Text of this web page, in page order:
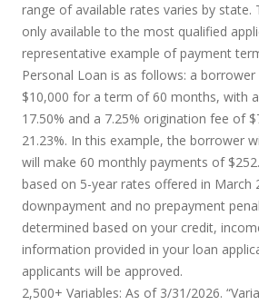
range of available rates varies by state.
only available to the most qualified
representative example of payment
Personal Loan is as follows: a
$10,000 for a term of 60 months, with
17.50% and a 7.25% origination fee of
21.23%. In this example, the borrower
will make 60 monthly payments of
based on 5-year rates offered in March
downpayment and no prepayment
determined based on your credit,
information provided in your loan
applicants will be approved.
2,500+ Variables: As of 3/31/2026.